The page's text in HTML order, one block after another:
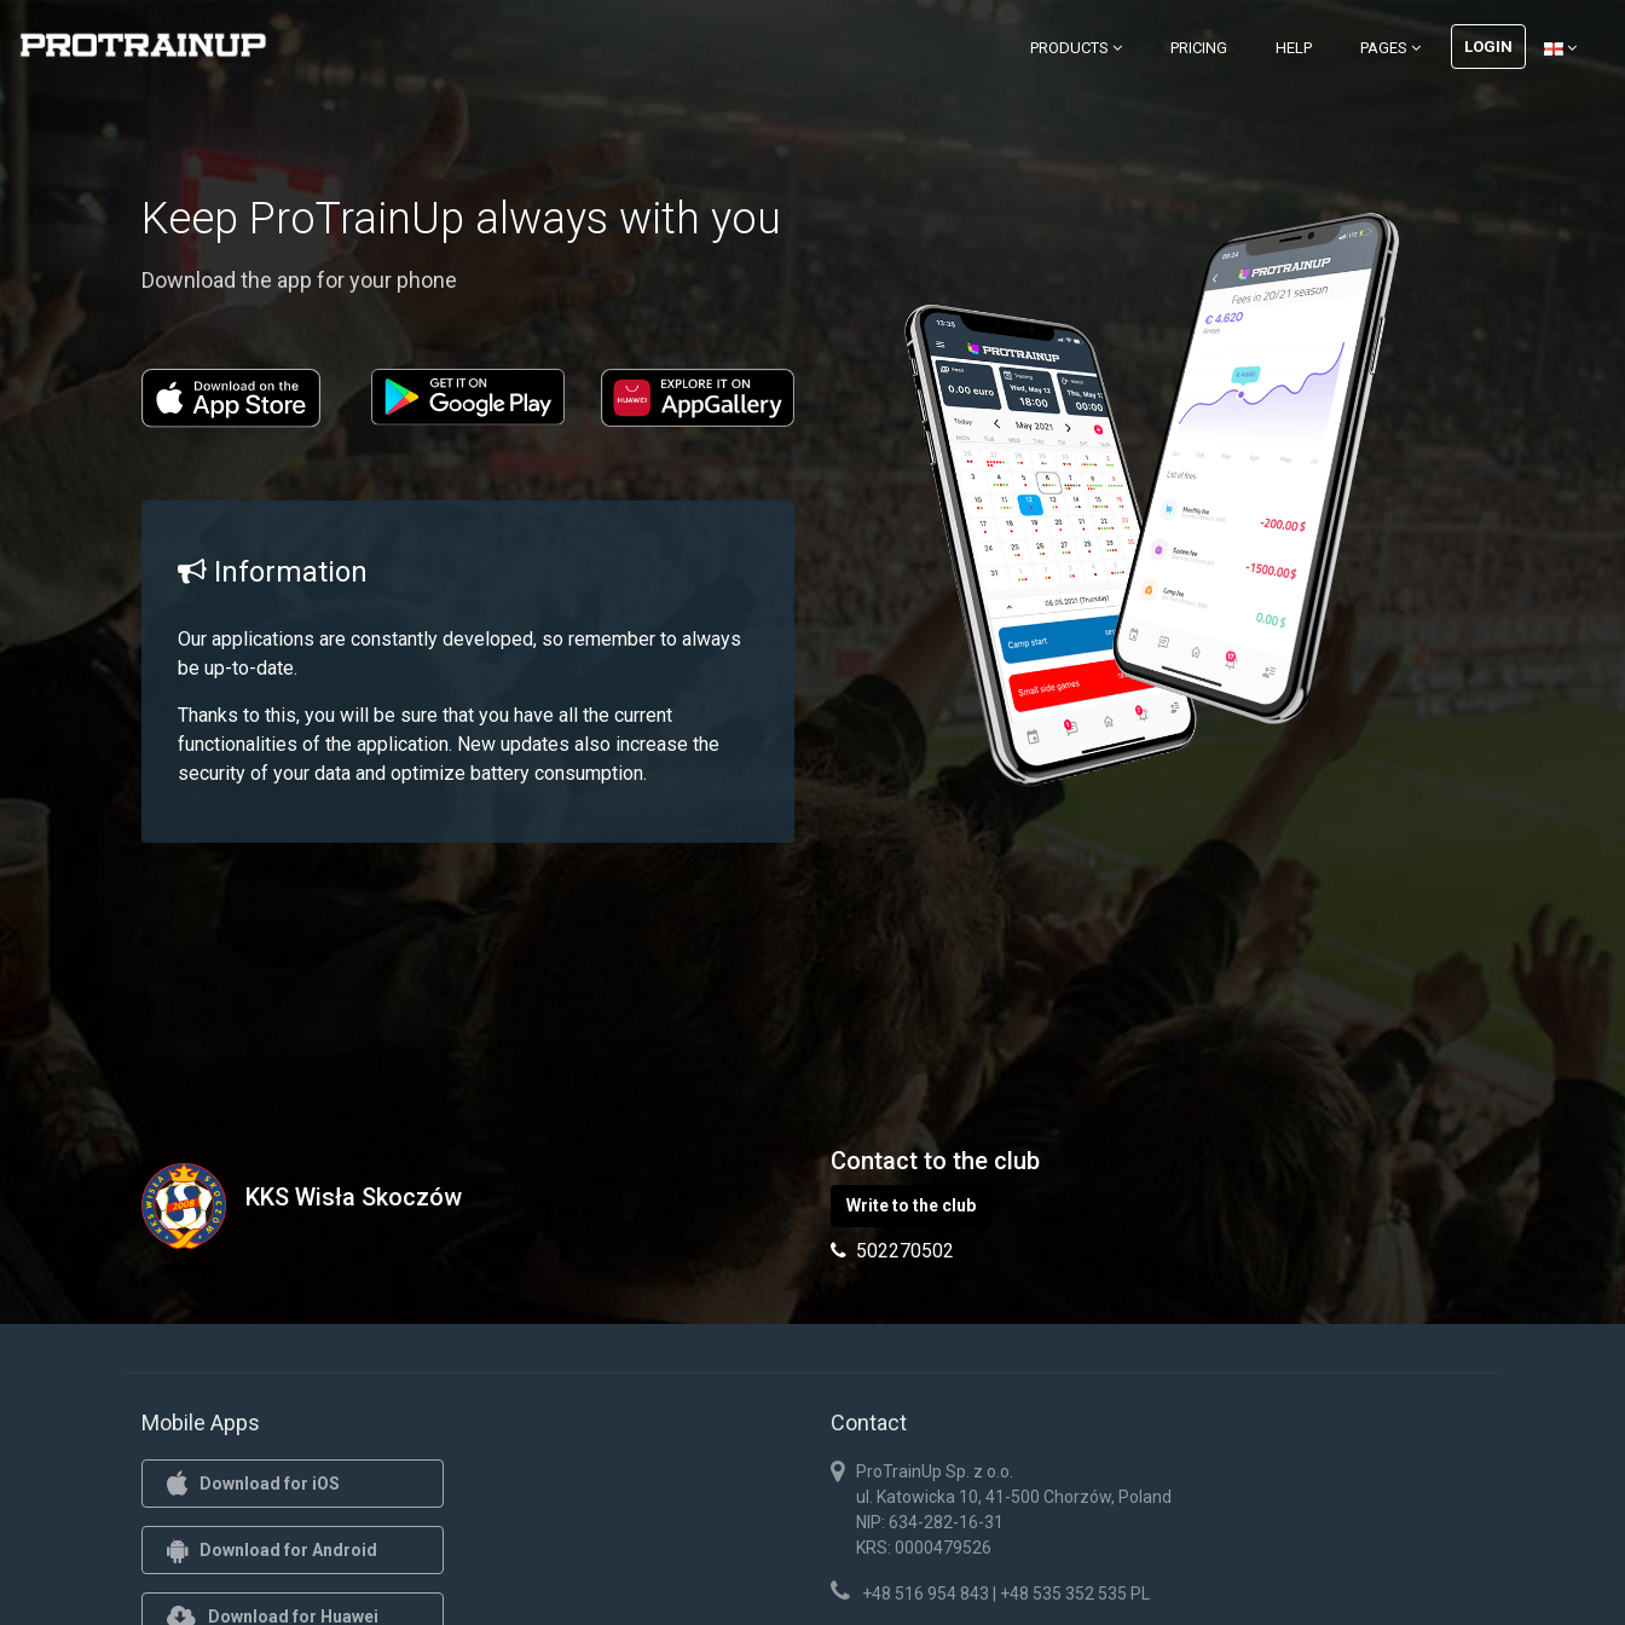
PRODUCTS PRICING HELP PAGES LOGIN
Keep ProTrainUp always with you
Download the app for your phone
Information
Our applications are constantly developed, so remember to always
be up-to-date.
Thanks to this, you will be sure that you have all the current
functionalities of the application. New updates also increase the
security of your data and optimize battery consumption.
KKS Wisła Skoczów
Contact to the club
Write to the club
502270502
Mobile Apps
Download for iOS
Download for Android
Download for Huawei
Contact
ProTrainUp Sp. z o.o.
ul. Katowicka 10, 41-500 Chorzów, Poland
NIP: 634-282-16-31
KRS: 0000479526
+48 516 954 843 | +48 535 352 535 PL